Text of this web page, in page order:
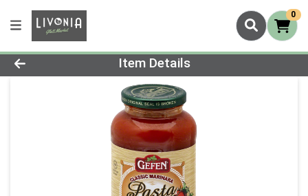
0
Product Details Page
Item Details